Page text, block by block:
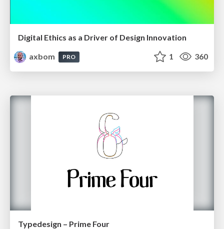
Digital Ethics as a Driver of Design Innovation
axbom
PRO 1 360
Typedesign – Prime Four